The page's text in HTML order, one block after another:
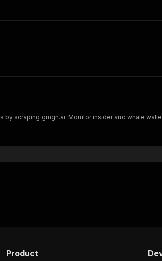
scraping gmgn.ai. Monitor insider and whale
Product